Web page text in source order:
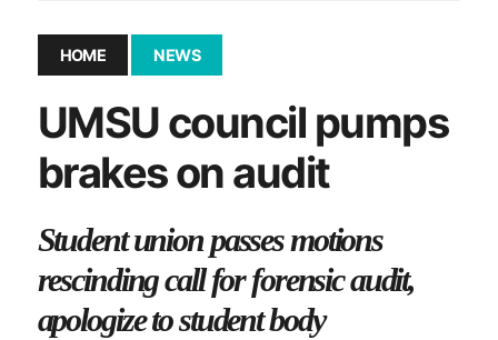
HOME NEWS
UMSU council pumps
brakes on audit
Student union passes motions
rescinding call for forensic audit,
apologize to student body